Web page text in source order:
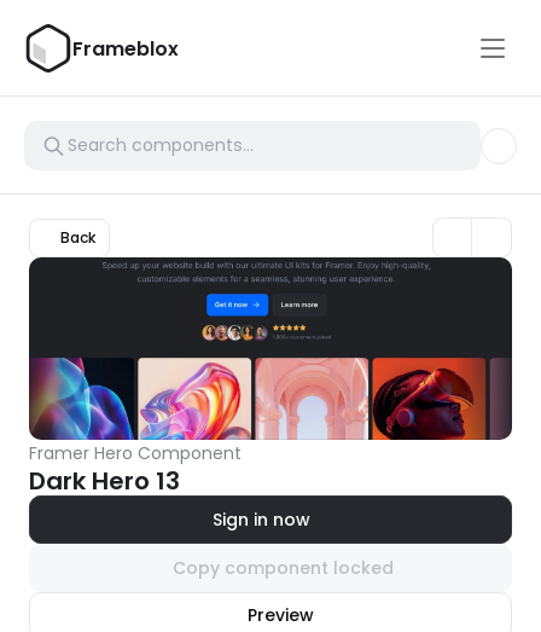
Frameblox
Back
Framer Hero Component
Dark Hero 13
Sign in now
Copy component locked
Preview
component